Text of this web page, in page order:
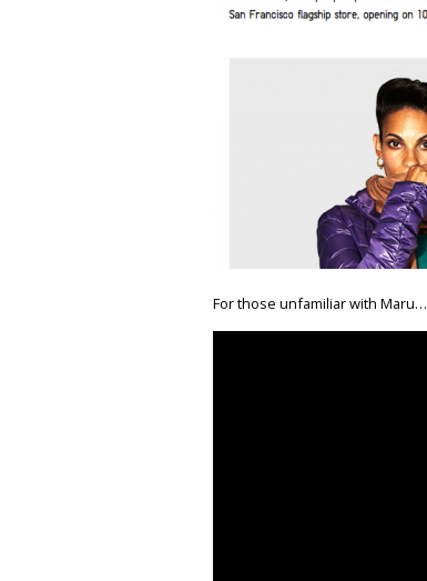
For those unfamiliar with Maru…